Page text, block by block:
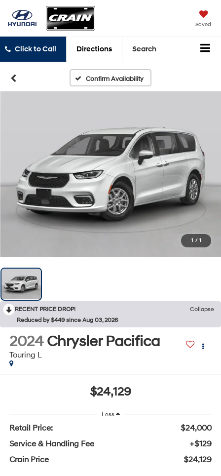
Saved
Click to Call Directions Search
Confirm Availability
1 / 1
RECENT PRICE DROP!
Collapse
Reduced by $449 since Aug 03, 2026
2024 Chrysler Pacifica
Touring L
$24,129
Less
Retail Price:
$24,000
Service & Handling Fee
+$129
Crain Price
$24,129